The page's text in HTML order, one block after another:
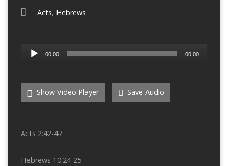
Acts, Hebrews
Audio
Player
00:00 00:00
Show Video Player Save Audio
Acts 2:42-47
Hebrews 10:24-25